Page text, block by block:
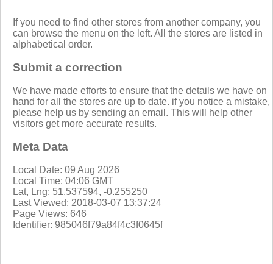
If you need to find other stores from another company, you
can browse the menu on the left. All the stores are listed in
alphabetical order.
Submit a correction
We have made efforts to ensure that the details we have on
hand for all the stores are up to date. if you notice a mistake,
please help us by sending an email. This will help other
visitors get more accurate results.
Meta Data
Local Date: 09 Aug 2026
Local Time: 04:06 GMT
Lat, Lng: 51.537594, -0.255250
Last Viewed: 2018-03-07 13:37:24
Page Views: 646
Identifier: 985046f79a84f4c3f0645f